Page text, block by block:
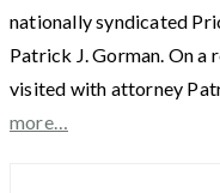
nationally syndicated
Patrick J. Gorman. On a
visited with attorney
more…